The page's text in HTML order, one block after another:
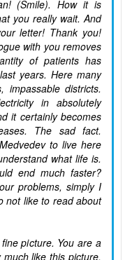
(Smile). How it is
you really wait. And
letter! Thank you!
with you removes
of patients has
years. Here many
impassable districts.
in absolutely
it certainly becomes
The sad fact.
to live here
what life is.
end much faster?
problems, simply I
not like to read about
picture. You are a
like this picture.